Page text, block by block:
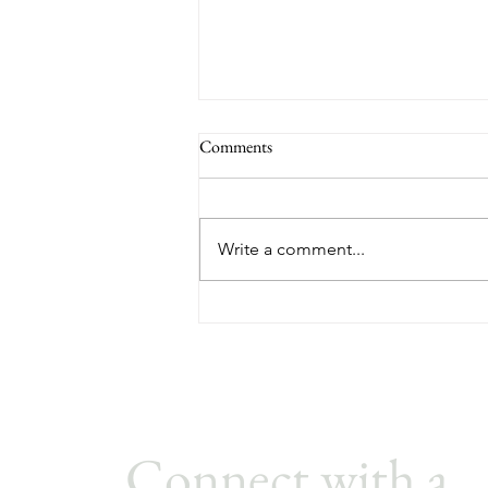
Building the Best Small Business
backfires. In a small company,
culture isn’t what you say—it’s
Comments
Write a comment...